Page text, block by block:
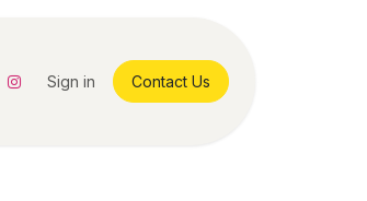
Sign in Contact Us